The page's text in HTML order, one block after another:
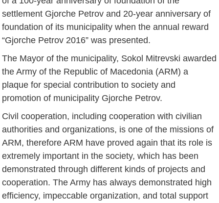
settlement Gjorche Petrov and 20-year anniversary of
foundation of its municipality when the annual reward
“Gjorche Petrov 2016” was presented.
The Mayor of the municipality, Sokol Mitrevski awarded
the Army of the Republic of Macedonia (ARM) a
plaque for special contribution to society and
promotion of municipality Gjorche Petrov.
Civil cooperation, including cooperation with civilian
authorities and organizations, is one of the missions of
ARM, therefore ARM have proved again that its role is
extremely important in the society, which has been
demonstrated through different kinds of projects and
cooperation. The Army has always demonstrated high
efficiency, impeccable organization, and total support